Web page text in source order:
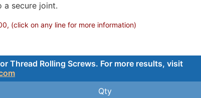
a secure joint.
(click on any line for more information)
Thread Rolling Screws. For more results, visit
Qty